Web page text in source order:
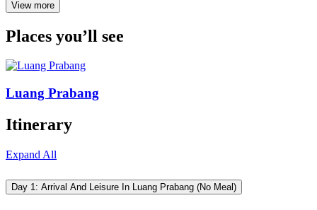
View more
Places you’ll see
Luang Prabang
Itinerary
Expand All
Day 1: Arrival And Leisure In Luang Prabang (No Meal)